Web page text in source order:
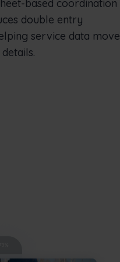
based coordination
double entry
service data move